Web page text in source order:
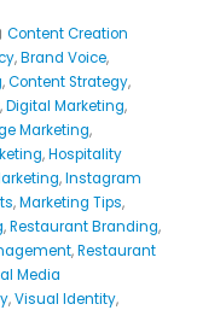
Content Creation
,Brand Voice,
,Content Strategy,
,Digital Marketing,
Marketing,
,Hospitality
,Instagram
,Marketing Tips,
,Restaurant Branding,
,Restaurant
Media
,Visual Identity,